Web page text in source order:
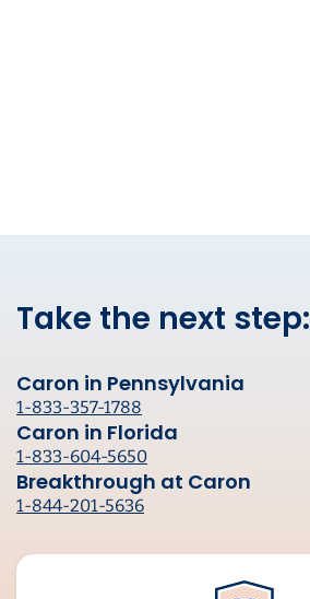
Take the next step:
Caron in Pennsylvania
1-833-357-1788
Caron in Florida
1-833-604-5650
Breakthrough at Caron
1-844-201-5636